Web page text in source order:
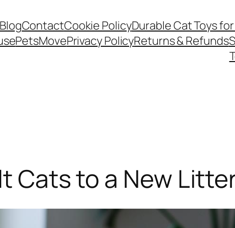
ContactCookie PolicyDurable Cat Toys
PetsMovePrivacy PolicyReturns & Refunds
Cats to a New